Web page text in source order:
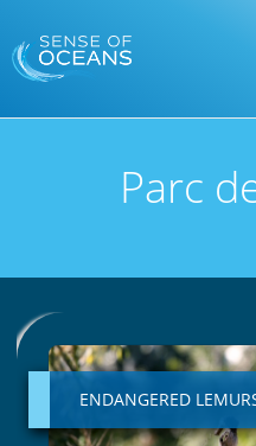
content
Parc
ENDANGERED
LEMURS
–
DAYS